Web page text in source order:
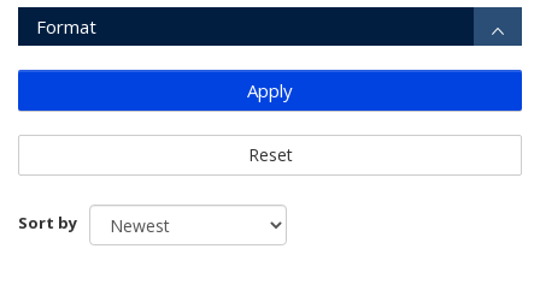
Format
Apply
Reset
Sort by